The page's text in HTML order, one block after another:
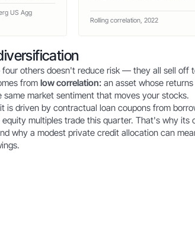
US Agg
Rolling correlation, 2022
others doesn't reduce risk — they all sell off
fromlow correlation: an asset whose
market sentiment that moves your stocks.
is driven by contractual loan coupons from
multiples trade this quarter. That's why its
why a modest private credit allocation can